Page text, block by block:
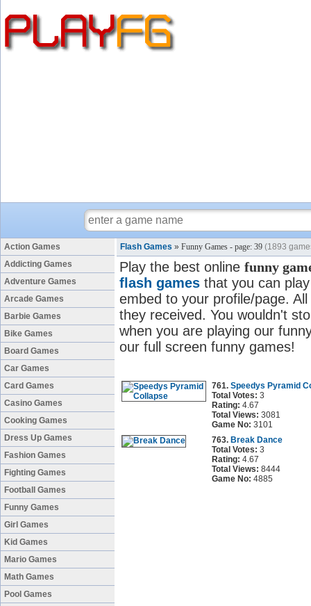
Action Games
Addicting Games
Adventure Games
Arcade Games
Barbie Games
Bike Games
Board Games
Car Games
Card Games
Casino Games
Cooking Games
Dress Up Games
Fashion Games
Fighting Games
Football Games
Funny Games
Girl Games
Kid Games
Mario Games
Math Games
Pool Games
Flash Games » Funny Games - page: 39 (1893
Play the best online funny
flash games that you can
embed to your profile/page.
they received. You wouldn't
when you are playing our
our full screen funny games!
761. Speedys Pyramid
Total Votes: 3
Rating: 4.67
Total Views: 3081
Game No: 3101
763. Break Dance
Total Votes: 3
Rating: 4.67
Total Views: 8444
Game No: 4885